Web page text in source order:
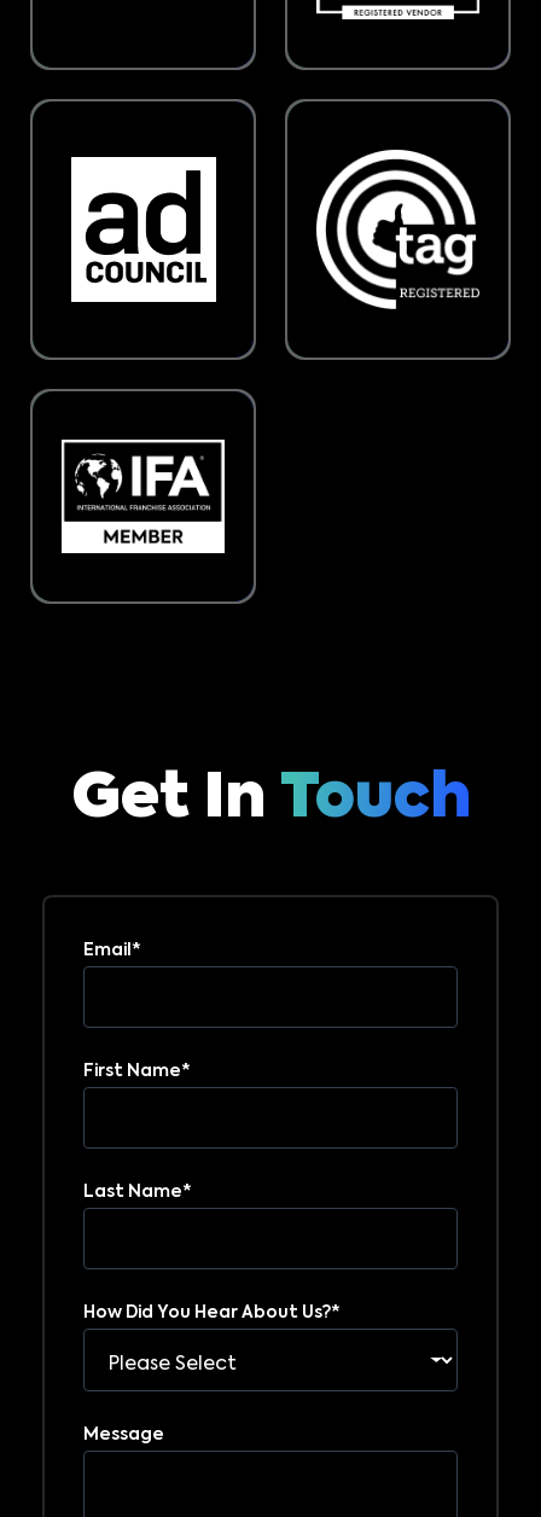
Get In Touch
Email *
First Name*
Last Name*
How Did You Hear About Us?*
Message